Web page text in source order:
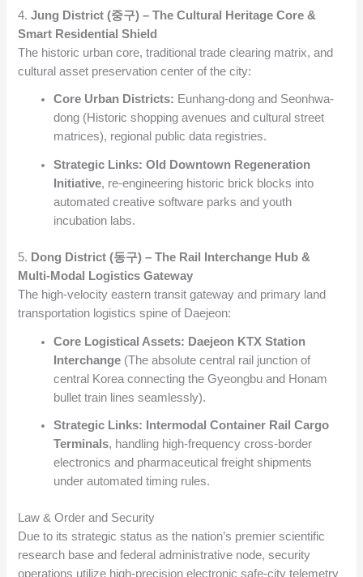
4.Jung District (중구) – The Cultural Heritage Core &
Smart Residential Shield
The historic urban core, traditional trade clearing matrix, and
cultural asset preservation center of the city:
Core Urban Districts: Eunhang-dong and Seonhwa-
dong (Historic shopping avenues and cultural street
matrices), regional public data registries.
Strategic Links: Old Downtown Regeneration
Initiative, re-engineering historic brick blocks into
automated creative software parks and youth
incubation labs.
5. Dong District (동구) – The Rail Interchange Hub &
Multi-Modal Logistics Gateway
The high-velocity eastern transit gateway and primary land
transportation logistics spine of Daejeon:
Core Logistical Assets: Daejeon KTX Station
Interchange (The absolute central rail junction of
central Korea connecting the Gyeongbu and Honam
bullet train lines seamlessly).
Strategic Links:
Intermodal Container Rail Cargo
Terminals, handling high-frequency cross-border
electronics and pharmaceutical freight shipments
under automated timing rules.
Law & Order and Security
Due to its strategic status as the nation’s premier scientific
research base and federal administrative node, security
operations utilize high-precision electronic safe-city telemetry